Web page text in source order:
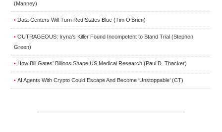
(Manney)
• Data Centers Will Turn Red States Blue (Tim O’Brien)
• OUTRAGEOUS: Iryna’s Killer Found Incompetent to Stand Trial (Stephen
Green)
• How Bill Gates’ Billions Shape US Medical Research (Paul D. Thacker)
• AI Agents With Crypto Could Escape And Become ‘Unstoppable’ (CT)